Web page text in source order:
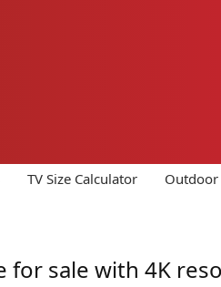
TV Size Calculator Outdoor
for sale with 4K